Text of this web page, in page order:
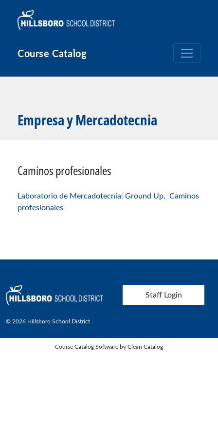
Course Catalog
Empresa y Mercadotecnia
Caminos profesionales
Laboratorio de Mercadotecnia: Ground Up, Caminos
profesionales
User account menu
Staff Login
© 2026 Hillsboro School District
Course Catalog Software by Clean Catalog